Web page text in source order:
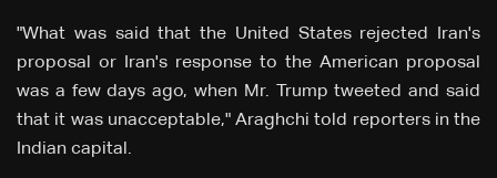
"What was said that the United States rejected Iran's
proposal or Iran's response to the American proposal
was a few days ago, when Mr. Trump tweeted and said
that it was unacceptable," Araghchi told reporters in the
Indian capital.